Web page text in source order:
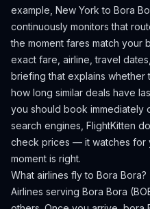
example, New York to Bora
continuously monitors that
the moment fares match your
exact fare, airline, travel
briefing that explains whether
how long similar deals have
you should book immediately
search engines, FlightKitten
check prices — it watches for
moment is right.
What airlines fly to Bora Bora?
Airlines serving Bora Bora